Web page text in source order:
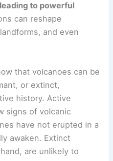
to powerful
can reshape
and even
that volcanoes can be
or extinct,
history. Active
signs ofvolcanic
have not erupted in a
awaken. Extinct
are unlikely to